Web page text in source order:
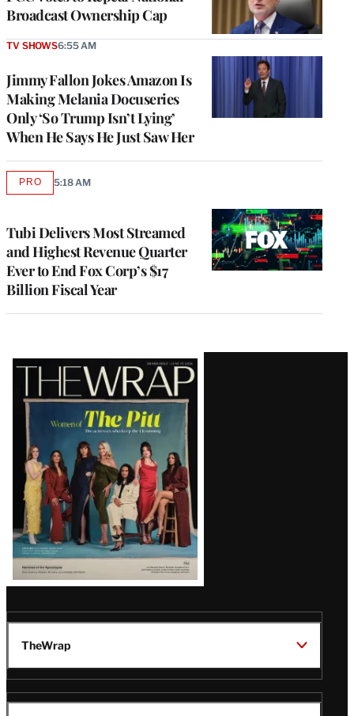
Broadcast Ownership Cap
Jimmy Fallon Jokes Amazon Is
Making Melania Docuseries
Only ‘So Trump Isn’t Lying’
When He Says He Just Saw Her
TV SHOWS6:55 AM
Tubi Delivers Most Streamed
and Highest Revenue Quarter
Ever to End Fox Corp’s $17
Billion Fiscal Year
PROAVAILABLE
5:18 AM
Latest
Magazine
Issue
TheWrap